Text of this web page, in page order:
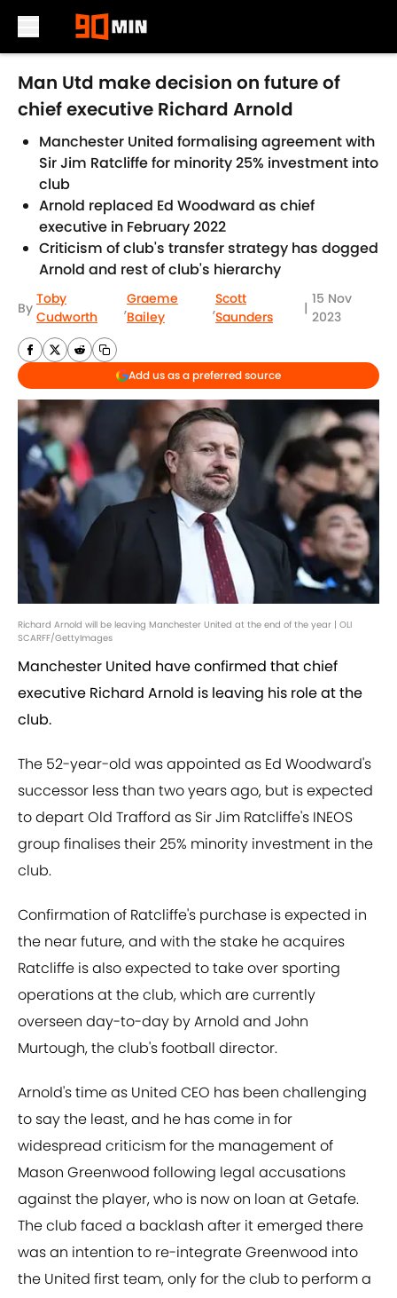
Skip to main content
Man Utd make decision on future of
chief executive Richard Arnold
Manchester United formalising agreement with
Sir Jim Ratcliffe for minority 25% investment into
club
Arnold replaced Ed Woodward as chief
executive in February 2022
Criticism of club's transfer strategy has dogged
Arnold and rest of club's hierarchy
By
Toby
Cudworth
,
Graeme
Bailey
,
Scott
Saunders
|
15 Nov
2023
Add us as a preferred source
Richard Arnold will be leaving Manchester United at the end of the year | OLI
SCARFF/GettyImages
Manchester United have confirmed that chief
executive Richard Arnold is leaving his role at the
club.
The 52-year-old was appointed as Ed Woodward's
successor less than two years ago, but is expected
to depart Old Trafford as Sir Jim Ratcliffe's INEOS
group finalises their 25% minority investment in the
club.
Confirmation of Ratcliffe's purchase is expected in
the near future, and with the stake he acquires
Ratcliffe is also expected to take over sporting
operations at the club, which are currently
overseen day-to-day by Arnold and John
Murtough, the club's football director.
Arnold's time as United CEO has been challenging
to say the least, and he has come in for
widespread criticism for the management of
Mason Greenwood following legal accusations
against the player, who is now on loan at Getafe.
The club faced a backlash after it emerged there
was an intention to re-integrate Greenwood into
the United first team, only for the club to perform a